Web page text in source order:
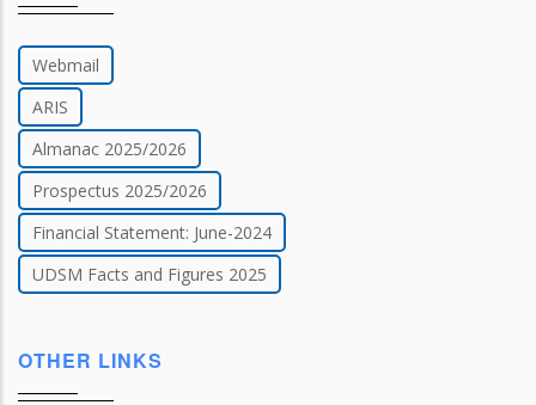
Webmail
ARIS
Almanac 2025/2026
Prospectus 2025/2026
Financial Statement: June-2024
UDSM Facts and Figures 2025
OTHER LINKS